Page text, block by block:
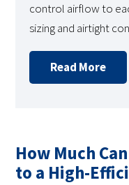
control airflow to
sizing and airtight
Read More
How Much
to a High-